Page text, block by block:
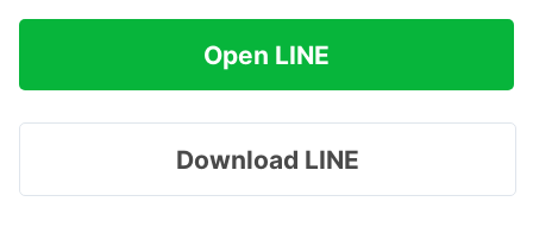
Open LINE
Download LINE